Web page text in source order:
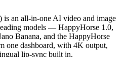
is an all-in-one AI video and image
models — HappyHorse 1.0,
Banana, and the HappyHorse
dashboard, with 4K output,
lip-sync built in.